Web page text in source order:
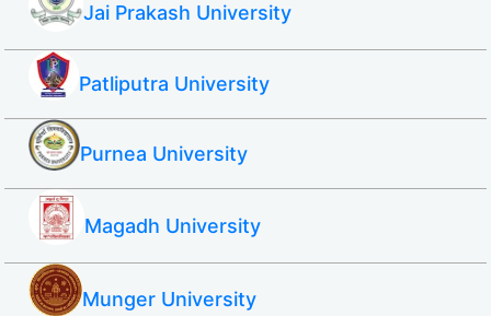
Jai Prakash University
Patliputra University
Purnea University
Magadh University
Munger University